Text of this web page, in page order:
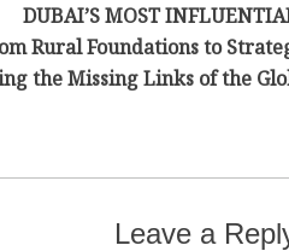
DUBAI’S MOST
Rural Foundations to
the Missing Links of the
Leave a